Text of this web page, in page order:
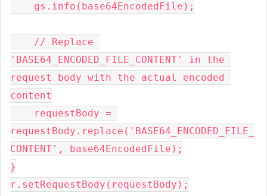
    gs.info(base64EncodedFile);
'BASE64_ENCODED_FILE_CONTENT' in the
request body with the actual encoded
content
requestBody.replace('BASE64_ENCODED_FILE_
CONTENT', base64EncodedFile);
}
r.setRequestBody(requestBody);